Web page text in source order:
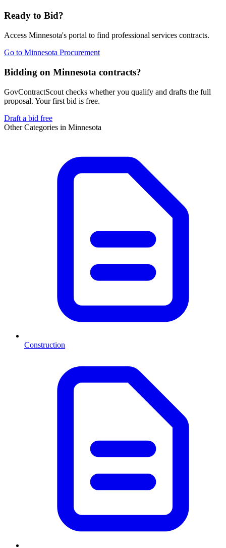
Ready to Bid?
Access Minnesota's portal to find professional services contracts.
Go to Minnesota Procurement
Bidding on Minnesota contracts?
GovContractScout checks whether you qualify and drafts the full
proposal. Your first bid is free.
Draft a bid free
Other Categories in Minnesota
Construction